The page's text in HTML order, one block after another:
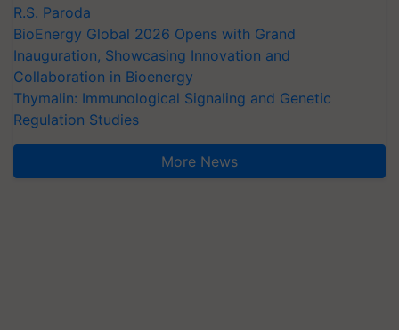
R.S. Paroda
BioEnergy Global 2026 Opens with Grand
Inauguration, Showcasing Innovation and
Collaboration in Bioenergy
Thymalin: Immunological Signaling and Genetic
Regulation Studies
More News